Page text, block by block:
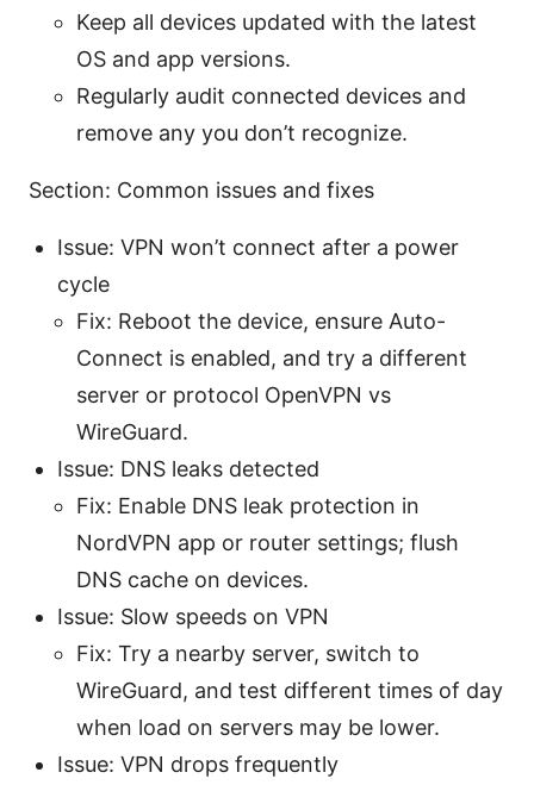
Keep all devices updated with the latest
OS and app versions.
Regularly audit connected devices and
remove any you don’t recognize.
Section: Common issues and fixes
Issue: VPN won’t connect after a power
cycle
Fix: Reboot the device, ensure Auto-
Connect is enabled, and try a different
server or protocol OpenVPN vs
WireGuard.
Issue: DNS leaks detected
Fix: Enable DNS leak protection in
NordVPN app or router settings; flush
DNS cache on devices.
Issue: Slow speeds on VPN
Fix: Try a nearby server, switch to
WireGuard, and test different times of day
when load on servers may be lower.
Issue: VPN drops frequently